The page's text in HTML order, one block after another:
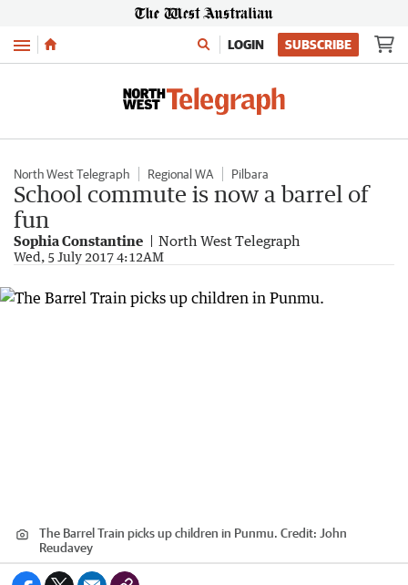
Menu LOGIN SUBSCRIBE
North West Telegraph Regional WA Pilbara
School commute is now a barrel of
fun
Sophia Constantine North West Telegraph
Wed, 5 July 2017 4:12AM
The Barrel Train picks up children in Punmu. Credit: John
Reudavey